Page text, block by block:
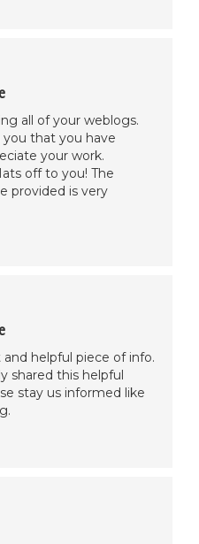
all of your weblogs.
that you have
your work.
off to you! The
provided is very
and helpful piece of info.
shared this helpful
stay us informed like